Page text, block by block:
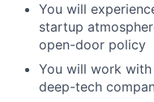
You will
startup
open-door policy
You will work
deep-tech